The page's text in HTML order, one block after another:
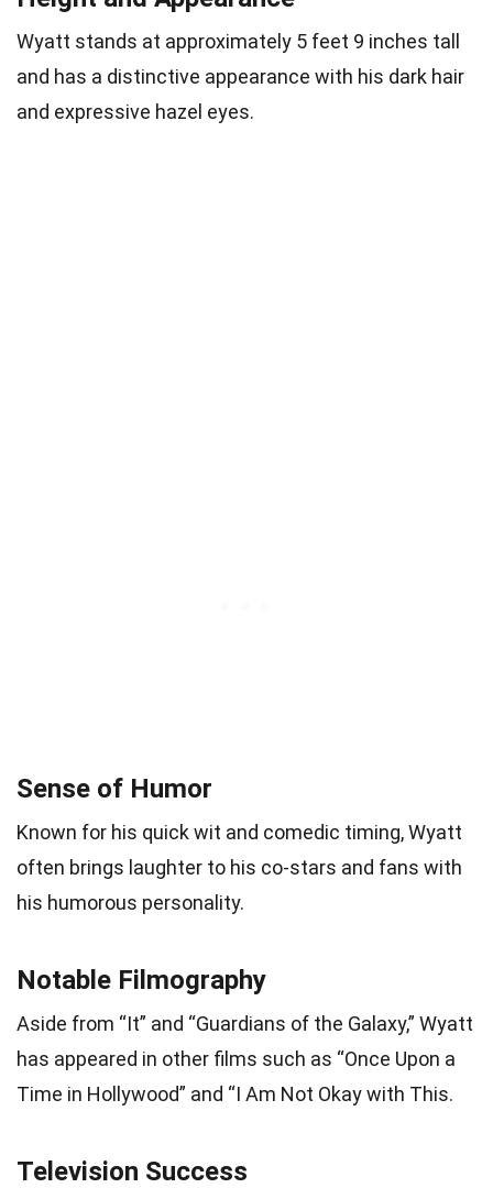
Wyatt stands at approximately 5 feet 9 inches tall
and has a distinctive appearance with his dark hair
and expressive hazel eyes.
Sense of Humor
Known for his quick wit and comedic timing, Wyatt
often brings laughter to his co-stars and fans with
his humorous personality.
Notable Filmography
Aside from “It” and “Guardians of the Galaxy,” Wyatt
has appeared in other films such as “Once Upon a
Time in Hollywood” and “I Am Not Okay with This.
Television Success